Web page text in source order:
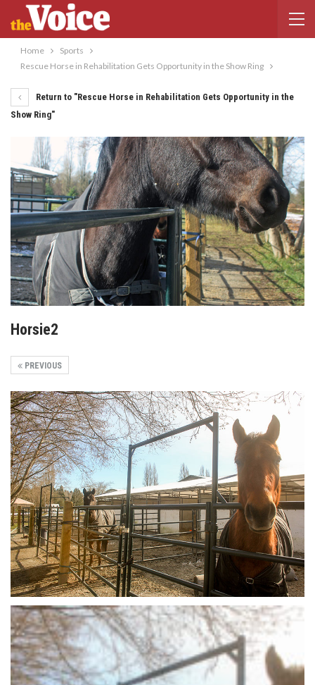
Home
Sports
Rescue Horse in Rehabilitation Gets Opportunity in the Show Ring
Return to "Rescue Horse in Rehabilitation Gets Opportunity in the
Show Ring"
Horsie2
PREVIOUS